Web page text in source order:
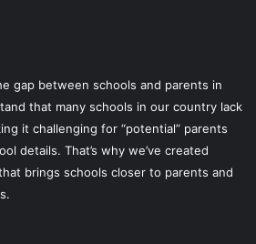
gap between schools and parents in
that many schools in our country lack
it challenging for “potential” parents
details. That’s why we’ve created
brings schools closer to parents and